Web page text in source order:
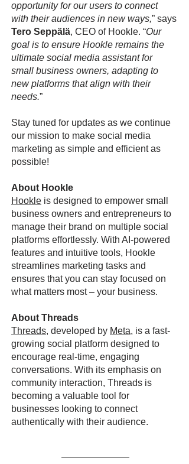
opportunity for our users to connect
with their audiences in new ways,” says
Tero Seppälä, CEO of Hookle. “Our
goal is to ensure Hookle remains the
ultimate social media assistant for
small business owners, adapting to
new platforms that align with their
needs.”
Stay tuned for updates as we continue
our mission to make social media
marketing as simple and efficient as
possible!
About Hookle
Hookle is designed to empower small
business owners and entrepreneurs to
manage their brand on multiple social
platforms effortlessly. With AI-powered
features and intuitive tools, Hookle
streamlines marketing tasks and
ensures that you can stay focused on
what matters most – your business.
About Threads
Threads, developed by Meta, is a fast-
growing social platform designed to
encourage real-time, engaging
conversations. With its emphasis on
community interaction, Threads is
becoming a valuable tool for
businesses looking to connect
authentically with their audience.